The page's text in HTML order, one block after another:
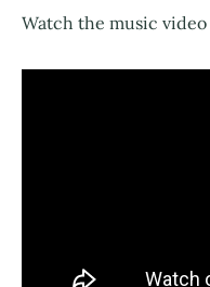
Watch the music